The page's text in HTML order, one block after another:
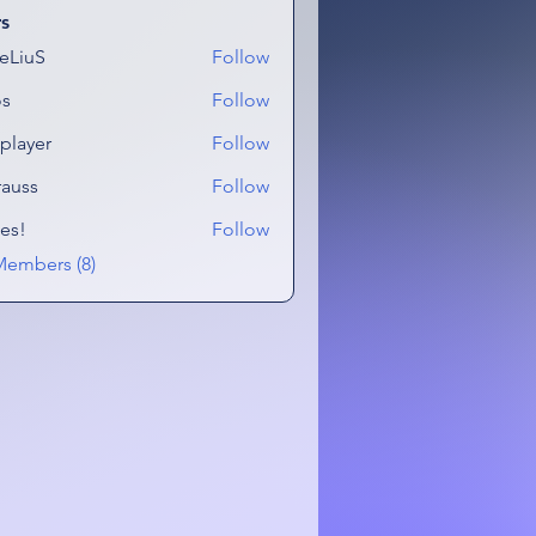
Follow
Follow
Follow
Follow
Follow
(8)